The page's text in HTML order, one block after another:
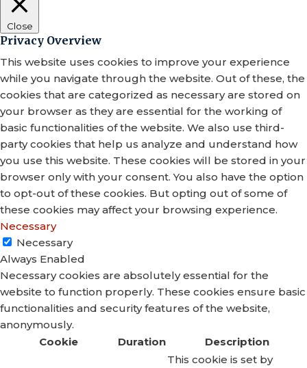
Close
Privacy Overview
This website uses cookies to improve your experience
while you navigate through the website. Out of these, the
cookies that are categorized as necessary are stored on
your browser as they are essential for the working of
basic functionalities of the website. We also use third-
party cookies that help us analyze and understand how
you use this website. These cookies will be stored in your
browser only with your consent. You also have the option
to opt-out of these cookies. But opting out of some of
these cookies may affect your browsing experience.
Necessary
Necessary
Always Enabled
Necessary cookies are absolutely essential for the
website to function properly. These cookies ensure basic
functionalities and security features of the website,
anonymously.
Cookie
Duration Description
This cookie is set by